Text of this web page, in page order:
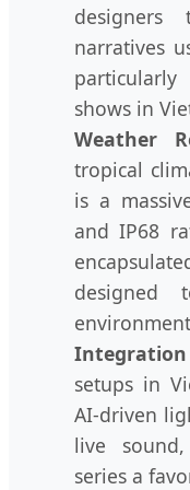
designers
narratives
shows in
Weather
tropical
is a
and IP68
designed
setups in
AI-driven
live
series a